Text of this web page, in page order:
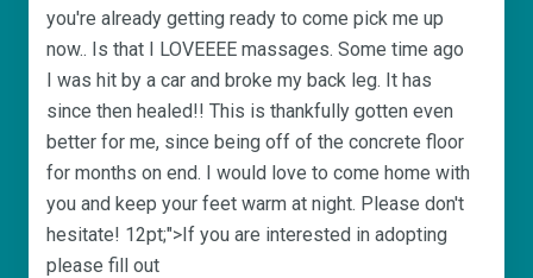
you're already getting ready to come pick me up
now.. Is that I LOVEEEE massages. Some time ago
I was hit by a car and broke my back leg. It has
since then healed!! This is thankfully gotten even
better for me, since being off of the concrete floor
for months on end. I would love to come home with
you and keep your feet warm at night. Please don't
hesitate! 12pt;">If you are interested in adopting
please fill out